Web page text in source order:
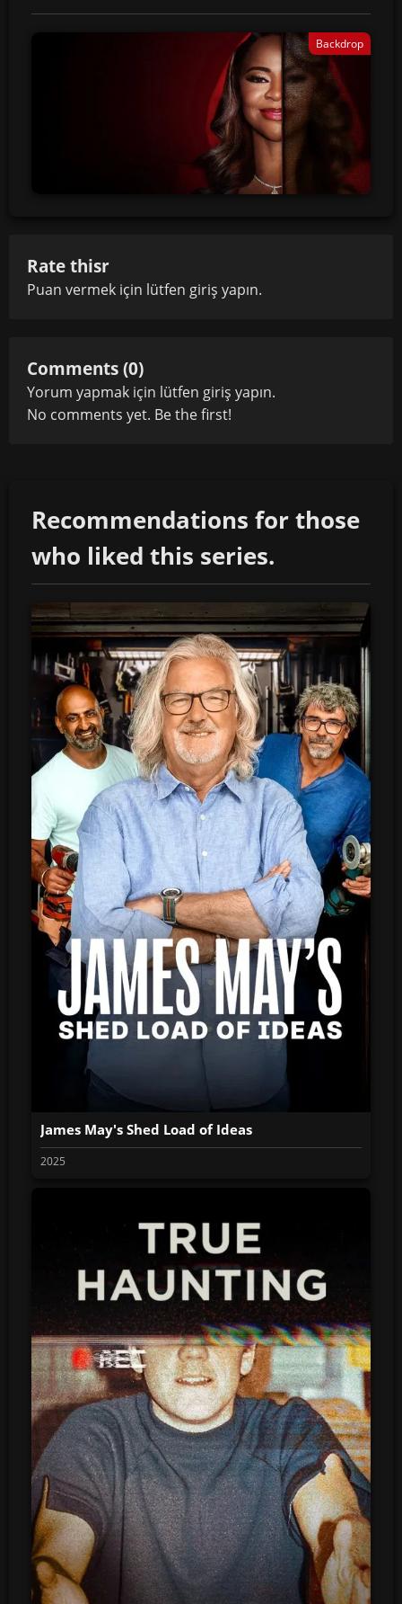
Backdrop
Rate thisr
Puan vermek için lütfen giriş yapın.
Comments (0)
Yorum yapmak için lütfen giriş yapın.
No comments yet. Be the first!
Recommendations for those
who liked this series.
James May's Shed Load of Ideas
2025